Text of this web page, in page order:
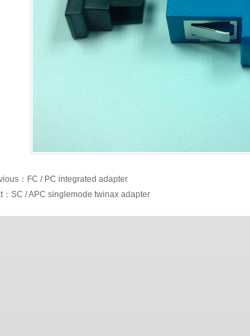
：FC / PC integrated adapter
：SC / APC singlemode twinax adapter